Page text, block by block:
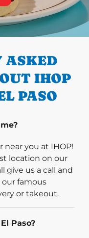
ASKED
IHOP
PASO
near you at IHOP!
location on our
give us a call and
famous
or takeout.
Paso?